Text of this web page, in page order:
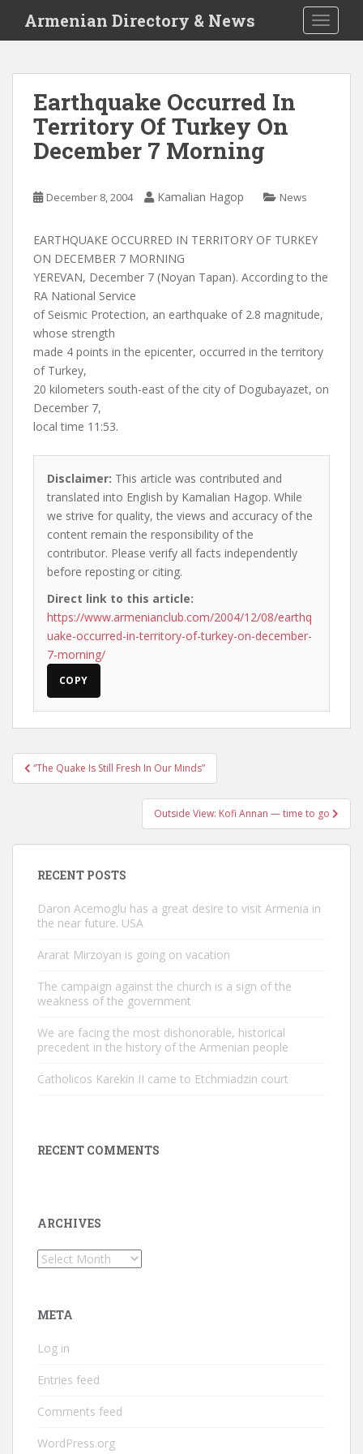
i
Armenian Directory & News
Earthquake Occurred In
Territory Of Turkey On
December 7 Morning
December 8, 2004 Kamalian Hagop News
EARTHQUAKE OCCURRED IN TERRITORY OF TURKEY
ON DECEMBER 7 MORNING
YEREVAN, December 7 (Noyan Tapan). According to the
RA National Service
of Seismic Protection, an earthquake of 2.8 magnitude,
whose strength
made 4 points in the epicenter, occurred in the territory
of Turkey,
20 kilometers south-east of the city of Dogubayazet, on
December 7,
local time 11:53.
Disclaimer: This article was contributed and
translated into English by Kamalian Hagop. While
we strive for quality, the views and accuracy of the
content remain the responsibility of the
contributor. Please verify all facts independently
before reposting or citing.
Direct link to this article:
https://www.armenianclub.com/2004/12/08/earthq
uake-occurred-in-territory-of-turkey-on-december-
7-morning/
COPY
Post
navigation
“The Quake Is Still Fresh In Our Minds”
Outside View: Kofi Annan — time to go
RECENT POSTS
Daron Acemoglu has a great desire to visit Armenia in
the near future. USA
Ararat Mirzoyan is going on vacation
The campaign against the church is a sign of the
weakness of the government
We are facing the most dishonorable, historical
precedent in the history of the Armenian people
Catholicos Karekin II came to Etchmiadzin court
RECENT COMMENTS
ARCHIVES
Archives
META
Log in
Entries feed
Comments feed
WordPress.org